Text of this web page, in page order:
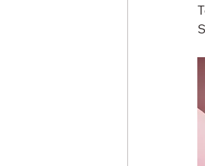
Jaeger-
Girard-